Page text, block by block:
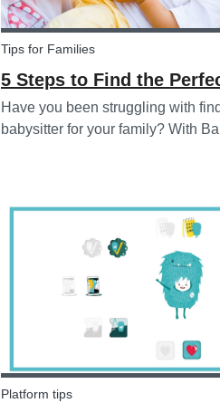
Tips for Families
5 Steps to Find the
Have you been struggling with
babysitter for your family? With
Platform tips